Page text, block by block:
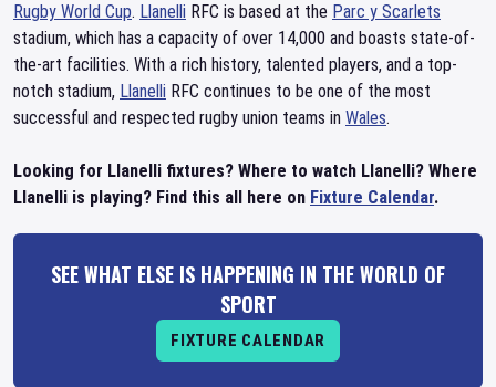
Rugby World Cup. Llanelli RFC is based at the Parc y Scarlets
stadium, which has a capacity of over 14,000 and boasts state-of-
the-art facilities. With a rich history, talented players, and a top-
notch stadium, Llanelli RFC continues to be one of the most
successful and respected rugby union teams in Wales.
Looking for Llanelli fixtures? Where to watch Llanelli? Where
Llanelli is playing? Find this all here on Fixture Calendar.
SEE WHAT ELSE IS HAPPENING IN THE WORLD OF
SPORT
FIXTURE CALENDAR